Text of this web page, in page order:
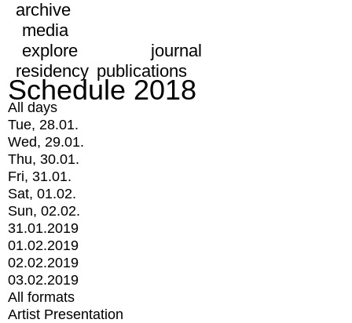
archive
media
explore
journal
residency publications
Schedule 2018
All days
Tue, 28.01.
Wed, 29.01.
Thu, 30.01.
Fri, 31.01.
Sat, 01.02.
Sun, 02.02.
31.01.2019
01.02.2019
02.02.2019
03.02.2019
All formats
Artist Presentation